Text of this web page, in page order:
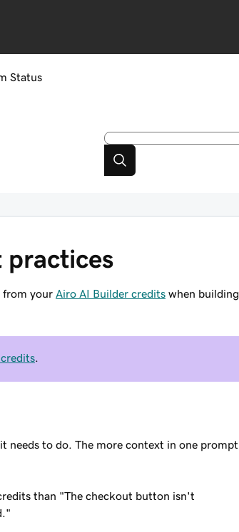
Status
practices
from your Airo AI Builder credits when building
to do. The more context in one prompt,
than "The checkout button isn't